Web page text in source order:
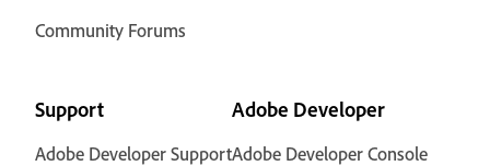
Community Forums
Support
Adobe Developer Support
Adobe Developer
Adobe Developer Console